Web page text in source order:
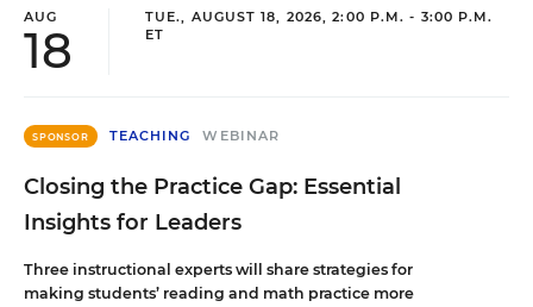
AUG
18
TUE., AUGUST 18, 2026, 2:00 P.M. - 3:00 P.M.
ET
SPONSOR TEACHING WEBINAR
Closing the Practice Gap: Essential
Insights for Leaders
Three instructional experts will share strategies for
making students’ reading and math practice more